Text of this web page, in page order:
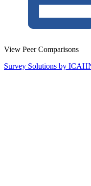
View Peer Comparisons
Survey Solutions by